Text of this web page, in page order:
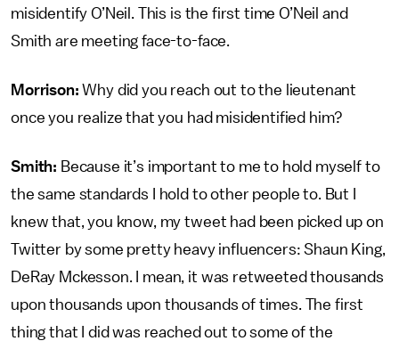
misidentify O’Neil. This is the first time O’Neil and
Smith are meeting face-to-face.
Morrison:Why did you reach out to the lieutenant
once you realize that you had misidentified him?
Smith: Because it’s important to me to hold myself to
the same standards I hold to other people to. But I
knew that, you know, my tweet had been picked up on
Twitter by some pretty heavy influencers: Shaun King,
DeRay Mckesson. I mean, it was retweeted thousands
upon thousands upon thousands of times. The first
thing that I did was reached out to some of the